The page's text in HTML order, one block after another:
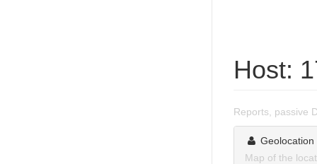
Host:
Reports, passive
Geolocation
Map of the